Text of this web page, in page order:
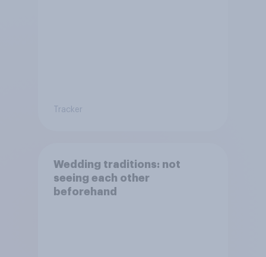
Tracker
Wedding traditions: not
seeing each other
beforehand